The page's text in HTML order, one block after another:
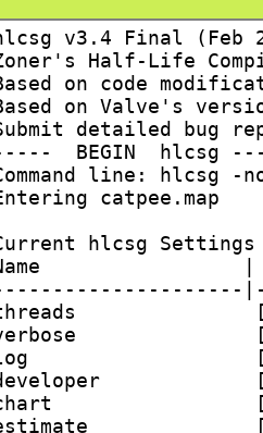
v3.4 Final (Feb
Half-Life
on code
on Valve's
detailed bug
BEGIN  hlcsg
line: hlcsg -
catpee.map
hlcsg Settings
|
[